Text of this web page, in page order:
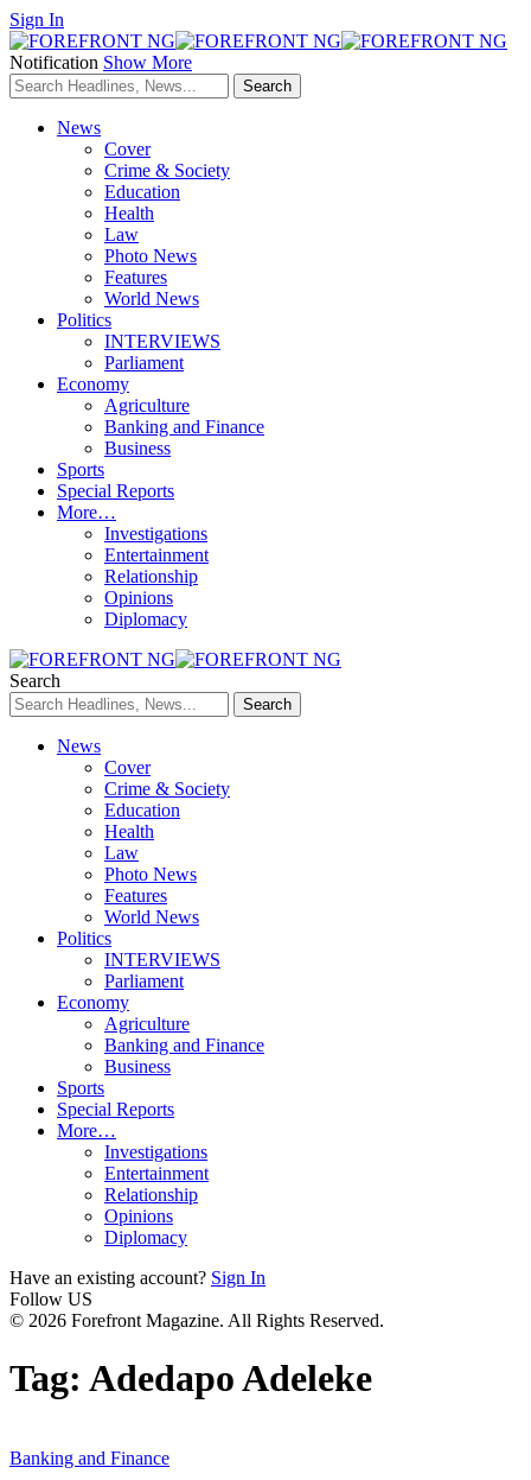
Sign In
Notification Show More
News
Cover
Crime & Society
Education
Health
Law
Photo News
Features
World News
Politics
INTERVIEWS
Parliament
Economy
Agriculture
Banking and Finance
Business
Sports
Special Reports
More…
Investigations
Entertainment
Relationship
Opinions
Diplomacy
Search
News
Cover
Crime & Society
Education
Health
Law
Photo News
Features
World News
Politics
INTERVIEWS
Parliament
Economy
Agriculture
Banking and Finance
Business
Sports
Special Reports
More…
Investigations
Entertainment
Relationship
Opinions
Diplomacy
Have an existing account? Sign In
Follow US
© 2026 Forefront Magazine. All Rights Reserved.
Tag: Adedapo Adeleke
Banking and Finance